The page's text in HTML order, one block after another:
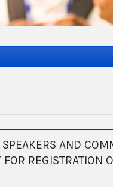
SPEAKERS AND
FOR REGISTRATION